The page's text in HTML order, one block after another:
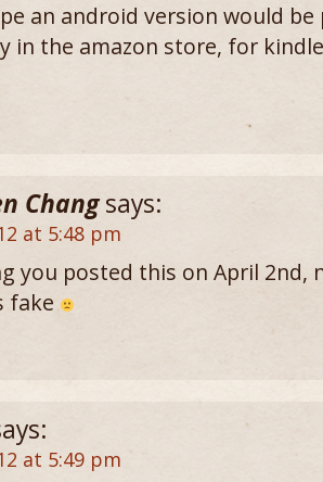
an android version would
in the amazon store, for
Chang says:
at 5:48 pm
you posted this on April 2nd,
fake
at 5:49 pm